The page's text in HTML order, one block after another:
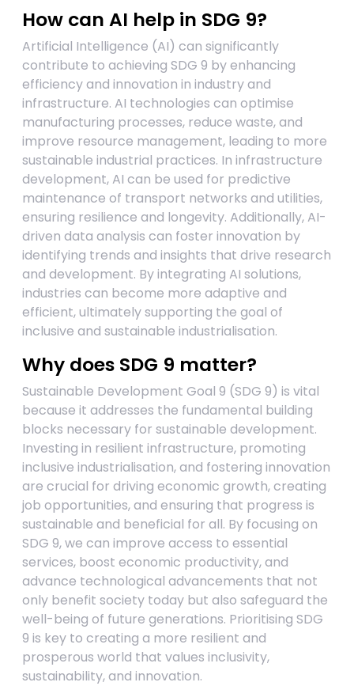
How can AI help in SDG 9?
Artificial Intelligence (AI) can significantly
contribute to achieving SDG 9 by enhancing
efficiency and innovation in industry and
infrastructure. AI technologies can optimise
manufacturing processes, reduce waste, and
improve resource management, leading to more
sustainable industrial practices. In infrastructure
development, AI can be used for predictive
maintenance of transport networks and utilities,
ensuring resilience and longevity. Additionally, AI-
driven data analysis can foster innovation by
identifying trends and insights that drive research
and development. By integrating AI solutions,
industries can become more adaptive and
efficient, ultimately supporting the goal of
inclusive and sustainable industrialisation.
Why does SDG 9 matter?
Sustainable Development Goal 9 (SDG 9) is vital
because it addresses the fundamental building
blocks necessary for sustainable development.
Investing in resilient infrastructure, promoting
inclusive industrialisation, and fostering innovation
are crucial for driving economic growth, creating
job opportunities, and ensuring that progress is
sustainable and beneficial for all. By focusing on
SDG 9, we can improve access to essential
services, boost economic productivity, and
advance technological advancements that not
only benefit society today but also safeguard the
well-being of future generations. Prioritising SDG
9 is key to creating a more resilient and
prosperous world that values inclusivity,
sustainability, and innovation.